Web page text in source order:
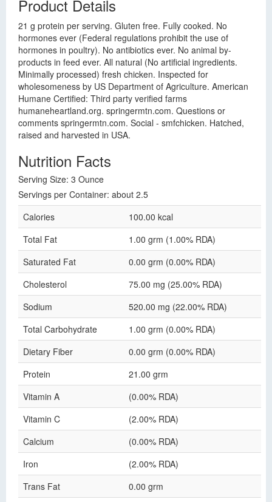
Product Details
21 g protein per serving. Gluten free. Fully cooked. No
hormones ever (Federal regulations prohibit the use of
hormones in poultry). No antibiotics ever. No animal by-
products in feed ever. All natural (No artificial ingredients.
Minimally processed) fresh chicken. Inspected for
wholesomeness by US Department of Agriculture. American
Humane Certified: Third party verified farms
humaneheartland.org. springermtn.com. Questions or
comments springermtn.com. Social - smfchicken. Hatched,
raised and harvested in USA.
Nutrition Facts
Serving Size: 3 Ounce
Servings per Container: about 2.5
Calories
100.00 kcal
Total Fat
1.00 grm (1.00% RDA)
Saturated Fat
0.00 grm (0.00% RDA)
Cholesterol
75.00 mg (25.00% RDA)
Sodium
520.00 mg (22.00% RDA)
Total Carbohydrate
1.00 grm (0.00% RDA)
Dietary Fiber
0.00 grm (0.00% RDA)
Protein
21.00 grm
Vitamin A
(0.00% RDA)
Vitamin C
(2.00% RDA)
Calcium
(0.00% RDA)
Iron
(2.00% RDA)
Trans Fat
0.00 grm